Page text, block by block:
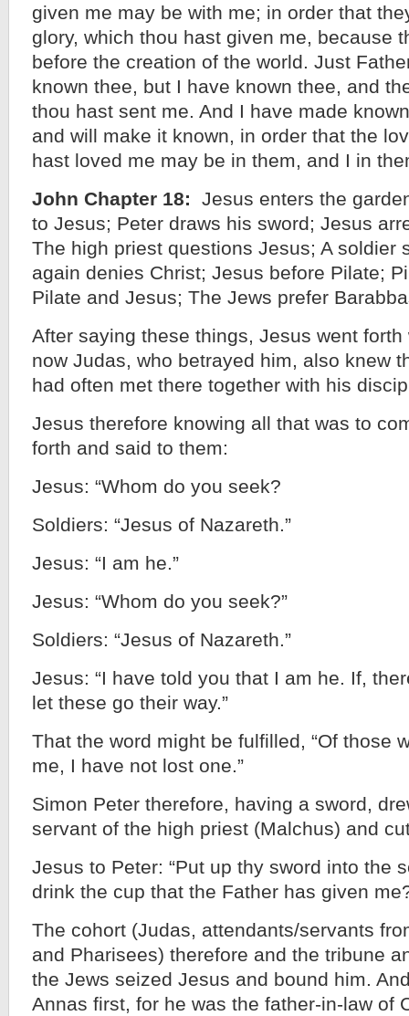
given me may be with me; in order that
glory, which thou hast given me, because
before the creation of the world. Just
known thee, but I have known thee, and
thou hast sent me. And I have made
and will make it known, in order that the
hast loved me may be in them, and I in
John Chapter 18: Jesus enters the
to Jesus; Peter draws his sword; Jesus
The high priest questions Jesus; A soldier
again denies Christ; Jesus before Pilate;
Pilate and Jesus; The Jews prefer
After saying these things, Jesus went
now Judas, who betrayed him, also knew
had often met there together with his
Jesus therefore knowing all that was to
forth and said to them:
Jesus: “Whom do you seek?
Soldiers: “Jesus of Nazareth.”
Jesus: “I am he.”
Jesus: “Whom do you seek?”
Soldiers: “Jesus of Nazareth.”
Jesus: “I have told you that I am he. If,
let these go their way.”
That the word might be fulfilled, “Of those
me, I have not lost one.”
Simon Peter therefore, having a sword,
servant of the high priest (Malchus) and
Jesus to Peter: “Put up thy sword into the
drink the cup that the Father has given
The cohort (Judas, attendants/servants
and Pharisees) therefore and the tribune
the Jews seized Jesus and bound him.
Annas first, for he was the father-in-law of